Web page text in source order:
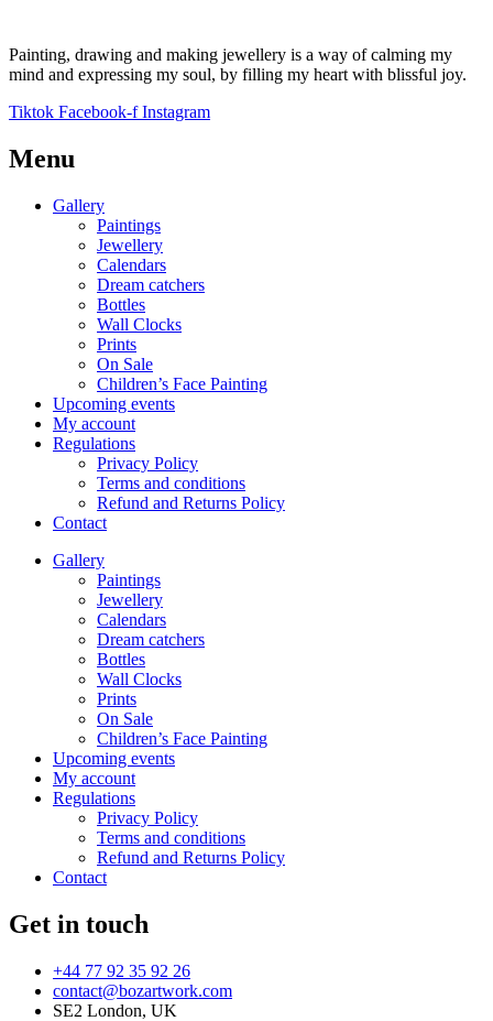
Painting, drawing and making jewellery is a way of calming my
mind and expressing my soul, by filling my heart with blissful joy.
Tiktok Facebook-f Instagram
Menu
Gallery
Paintings
Jewellery
Calendars
Dream catchers
Bottles
Wall Clocks
Prints
On Sale
Children’s Face Painting
Upcoming events
My account
Regulations
Privacy Policy
Terms and conditions
Refund and Returns Policy
Contact
Gallery
Paintings
Jewellery
Calendars
Dream catchers
Bottles
Wall Clocks
Prints
On Sale
Children’s Face Painting
Upcoming events
My account
Regulations
Privacy Policy
Terms and conditions
Refund and Returns Policy
Contact
Get in touch
+44 77 92 35 92 26
contact@bozartwork.com
SE2 London, UK